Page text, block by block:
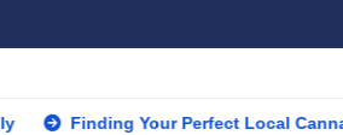
Finding Your Perfect Local Cannabis